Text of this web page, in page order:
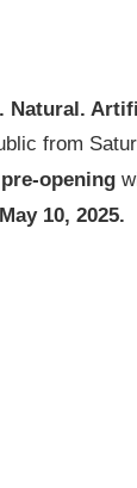
Natural.
from
pre-opening
May 10, 2025.